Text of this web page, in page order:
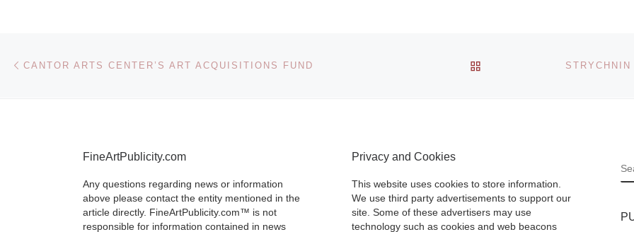
sculpture to be staged
Skinner, Inc’s
Boston galler .
More]
Post navigation
CANTOR ARTS CENTER’S ART ACQUISITIONS FUND BACK TO POST LIST
FineArtPublicity.com
Any questions regarding news or information
above please contact the entity mentioned in the
article directly. FineArtPublicity.com™ is not
responsible for information contained in news
Privacy and Cookies
This website uses cookies to store information.
We use third party advertisements to support our
site. Some of these advertisers may use
technology such as cookies and web beacons